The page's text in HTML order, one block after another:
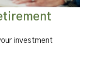
investment